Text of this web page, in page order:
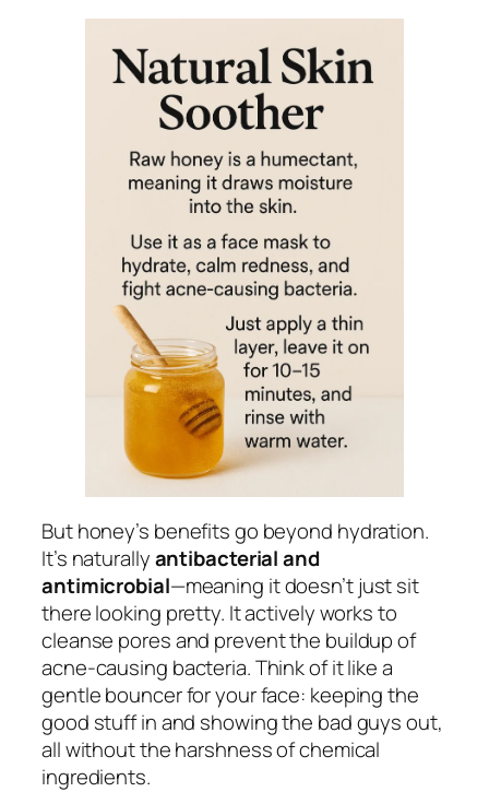
But honey’s benefits go beyond hydration.
It’s naturallyantibacterial and
antimicrobial—meaning it doesn’t just sit
there looking pretty. It actively works to
cleanse pores and prevent the buildup of
acne-causing bacteria. Think of it like a
gentle bouncer for your face: keeping the
good stuff in and showing the bad guys out,
all without the harshness of chemical
ingredients.